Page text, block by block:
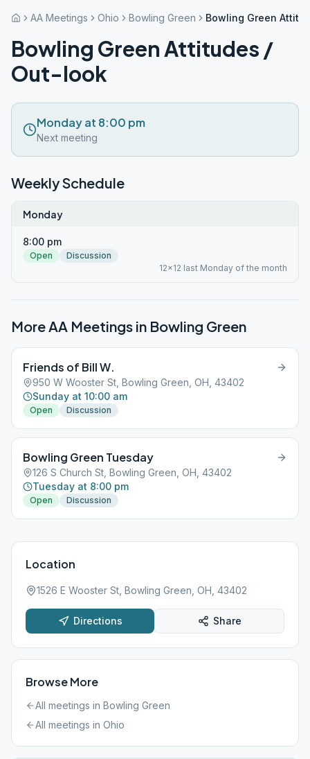
AA Meetings Ohio Bowling Green Bowling Green
Bowling Green Attitudes /
Out-look
Monday at 8:00 pm
Next meeting
Weekly Schedule
Monday
8:00 pm
Open
Discussion
12x12 last Monday of the month
More AA Meetings in Bowling Green
Friends of Bill W.
950 W Wooster St, Bowling Green, OH, 43402
Sunday at 10:00 am
Open Discussion
Bowling Green Tuesday
126 S Church St, Bowling Green, OH, 43402
Tuesday at 8:00 pm
Open Discussion
Location
1526 E Wooster St, Bowling Green, OH, 43402
Directions Share
Browse More
All meetings in Bowling Green
All meetings in Ohio